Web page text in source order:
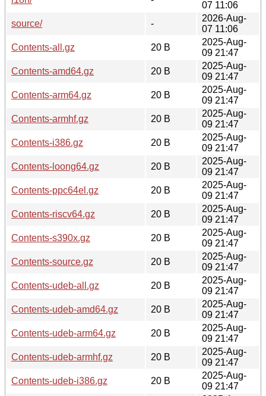
07 11:06
source/
-
2026-Aug-
07 11:06
Contents-all.gz
20 B
2025-Aug-
09 21:47
Contents-amd64.gz
20 B
2025-Aug-
09 21:47
Contents-arm64.gz
20 B
2025-Aug-
09 21:47
Contents-armhf.gz
20 B
2025-Aug-
09 21:47
Contents-i386.gz
20 B
2025-Aug-
09 21:47
Contents-loong64.gz
20 B
2025-Aug-
09 21:47
Contents-ppc64el.gz
20 B
2025-Aug-
09 21:47
Contents-riscv64.gz
20 B
2025-Aug-
09 21:47
Contents-s390x.gz
20 B
2025-Aug-
09 21:47
Contents-source.gz
20 B
2025-Aug-
09 21:47
Contents-udeb-all.gz
20 B
2025-Aug-
09 21:47
Contents-udeb-amd64.gz
20 B
2025-Aug-
09 21:47
Contents-udeb-arm64.gz
20 B
2025-Aug-
09 21:47
Contents-udeb-armhf.gz
20 B
2025-Aug-
09 21:47
Contents-udeb-i386.gz
20 B
2025-Aug-
09 21:47